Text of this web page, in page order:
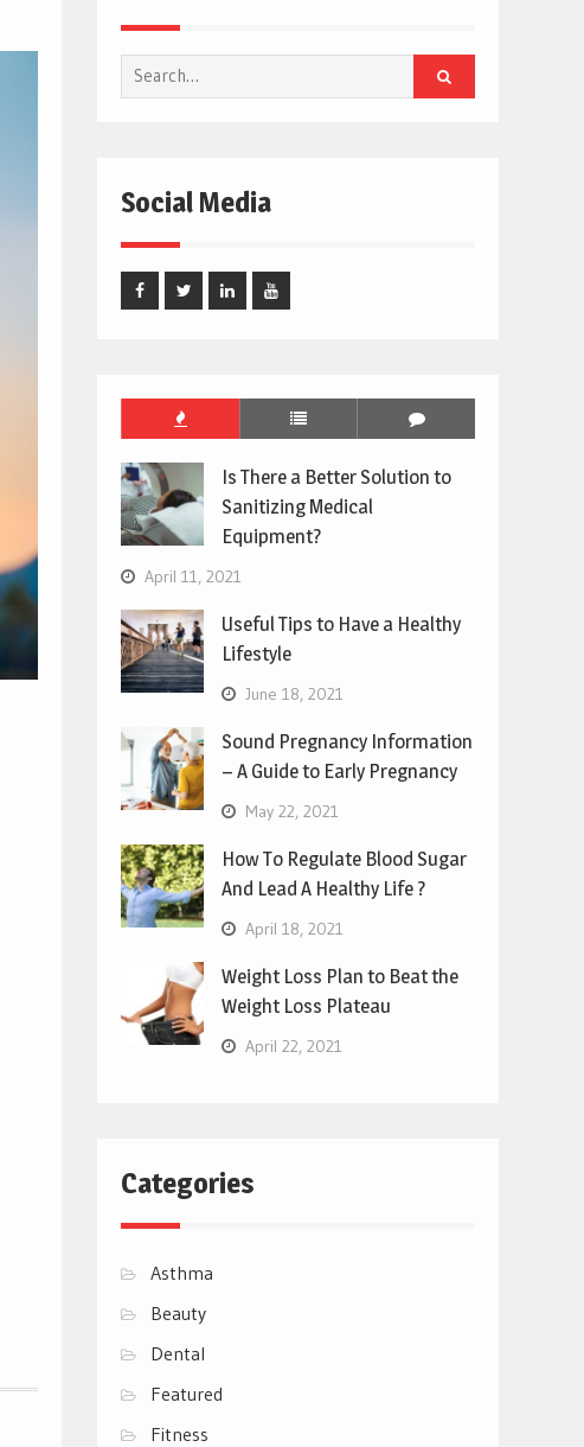
Search
for:
Social Media
Is There a Better Solution to
Sanitizing Medical
Equipment?
April 11, 2021
Useful Tips to Have a Healthy
Lifestyle
June 18, 2021
Sound Pregnancy Information
– A Guide to Early Pregnancy
May 22, 2021
How To Regulate Blood Sugar
And Lead A Healthy Life ?
April 18, 2021
Weight Loss Plan to Beat the
Weight Loss Plateau
April 22, 2021
Categories
Asthma
Beauty
Dental
Featured
Fitness